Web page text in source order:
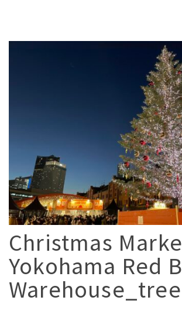
Christmas
Yokohama Red
Warehouse_tree